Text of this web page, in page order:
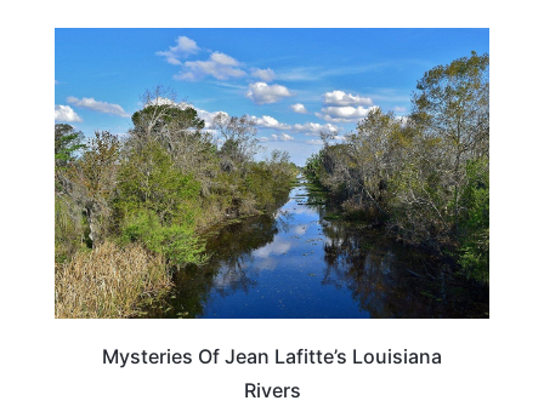
LOUISIANA
Mysteries Of Jean Lafitte’s Louisiana
Rivers